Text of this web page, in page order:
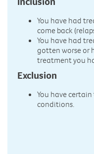
You have had
come back
You have had
gotten worse or
treatment you
Exclusion
You have
conditions.